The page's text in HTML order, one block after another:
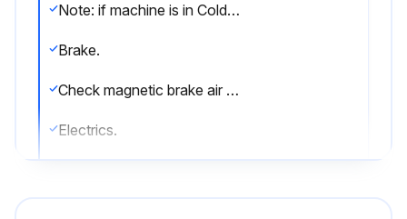
Note: if machine is in Cold Store = *
Brake.
Check magnetic brake air gap
Electrics.